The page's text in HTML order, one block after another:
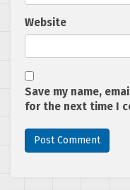
Website
Save my name,
for the next time I